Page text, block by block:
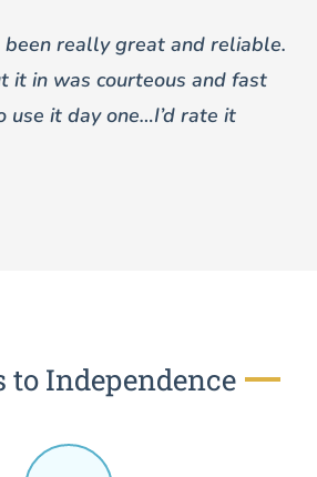
been really great and reliable.
it in was courteous and fast
use it day one…I’d rate it
to Independence